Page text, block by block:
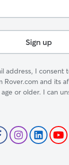
Sign up
address, I consent
Rover.com and its
or older. I can